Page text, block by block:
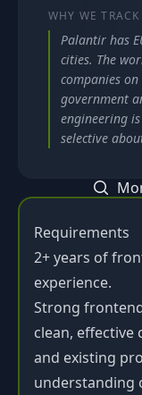
Requirements
2+ years of
experience.
Strong
clean,
and existing
understanding
WHY WE TRACK
Palantir has
cities. The
companies
government
engineering
selective